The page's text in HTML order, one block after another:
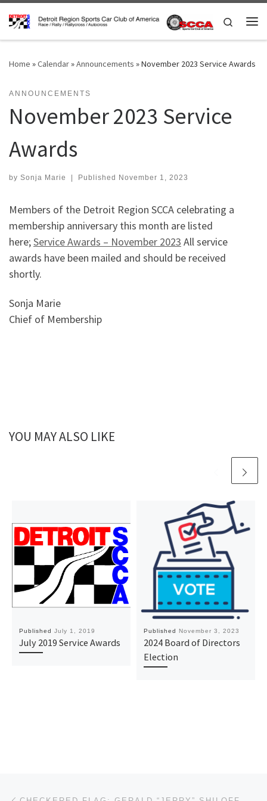
Skip to content
Search
Home »Calendar»Announcements »November 2023 Service Awards
ANNOUNCEMENTS
November 2023 Service
Awards
by Sonja Marie | Published November 1, 2023
Members of the Detroit Region SCCA celebrating a
membership anniversary this month are listed
here;Service Awards – November 2023 All service
awards have been mailed and should be received
shortly.
Sonja Marie
Chief of Membership
YOU MAY ALSO LIKE
Published July 1, 2019
July 2019 Service Awards
Published November 3, 2023
2024 Board of Directors
Election
Post navigation